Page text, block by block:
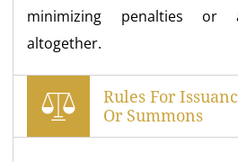
minimizing penalties or
altogether.
Rules For
Or Summons